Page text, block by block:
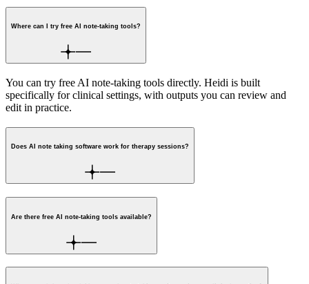
Where can I try free AI note-taking tools?
You can try free AI note-taking tools directly. Heidi is built
specifically for clinical settings, with outputs you can review and
edit in practice.
Does AI note taking software work for therapy sessions?
Are there free AI note-taking tools available?